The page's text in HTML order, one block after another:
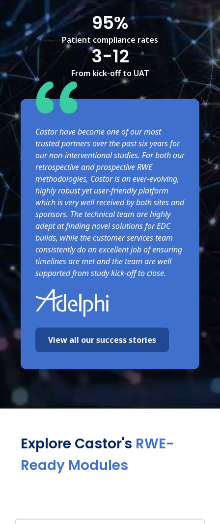
95%
Patient compliance rates
3-12
From kick-off to UAT
Castor have become one of our most
trusted partners over the past six years for
our non-interventional studies. For both our
retrospective and prospective RWE
methodologies, Castor is an ever-evolving,
highly robust yet user-friendly platform
which is very well received by both sites and
sponsors. The technical team are highly
adept at finding novel solutions for EDC
builds, while the customer services team
consistently do an excellent job of ensuring
timelines are met and the team are well
supported from study kick-off to close.
View all our success stories
Explore Castor's RWE-
Ready Modules